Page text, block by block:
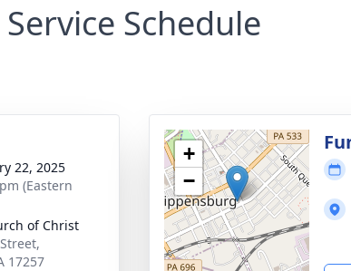
Service Schedule
22, 2025
(Eastern
of Christ
17257
+
−